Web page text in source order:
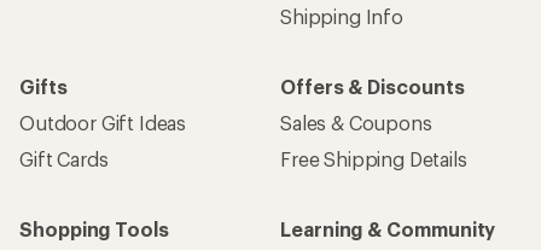
Shipping Info
Gifts
Outdoor Gift Ideas
Gift Cards
Offers & Discounts
Sales & Coupons
Free Shipping Details
Shopping Tools
Learning & Community